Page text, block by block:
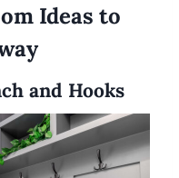
Ideas to
and Hooks